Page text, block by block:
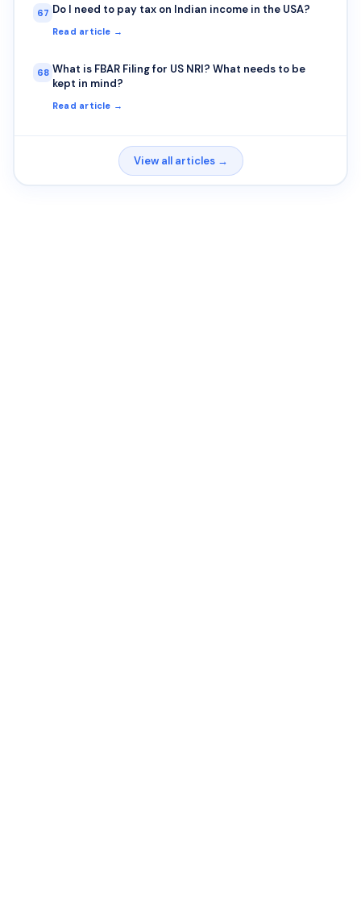
67 Do I need to pay tax on Indian income in the USA?
Read article →
68 What is FBAR Filing for US NRI? What needs to be
kept in mind?
Read article →
View all articles →